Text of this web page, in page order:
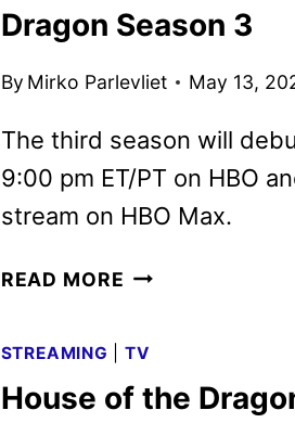
TV
ANNOUNCED
Dragon Season 3
By Mirko Parlevliet May 13,
The third season will
9:00 pm ET/PT on HBO
stream on HBO Max.
READ MORE GO
SCENES
OF
STREAMING TV
House of the